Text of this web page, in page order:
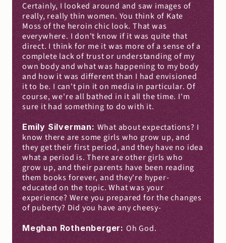
Certainly, I looked around and saw images of
really, really thin women. You think of Kate
Moss of the heroin chic look. That was
everywhere. I don't know if it was quite that
direct. I think for me it was more of a sense of a
complete lack of trust or understanding of my
own body and what was happening to my body
and how it was different than I had envisioned
it to be. I can't pin it on media in particular. Of
course, we're all bathed in it all the time. I'm
sure it had something to do with it.
Emily Silverman: What about expectations? I
know there are some girls who grow up, and
they get their first period, and they have no idea
what a period is. There are other girls who
grow up, and their parents have been reading
them books forever, and they're hyper-
educated on the topic. What was your
experience? Were you prepared for the changes
of puberty? Did you have any cheesy-
Meghan Rothenberger: Oh God.